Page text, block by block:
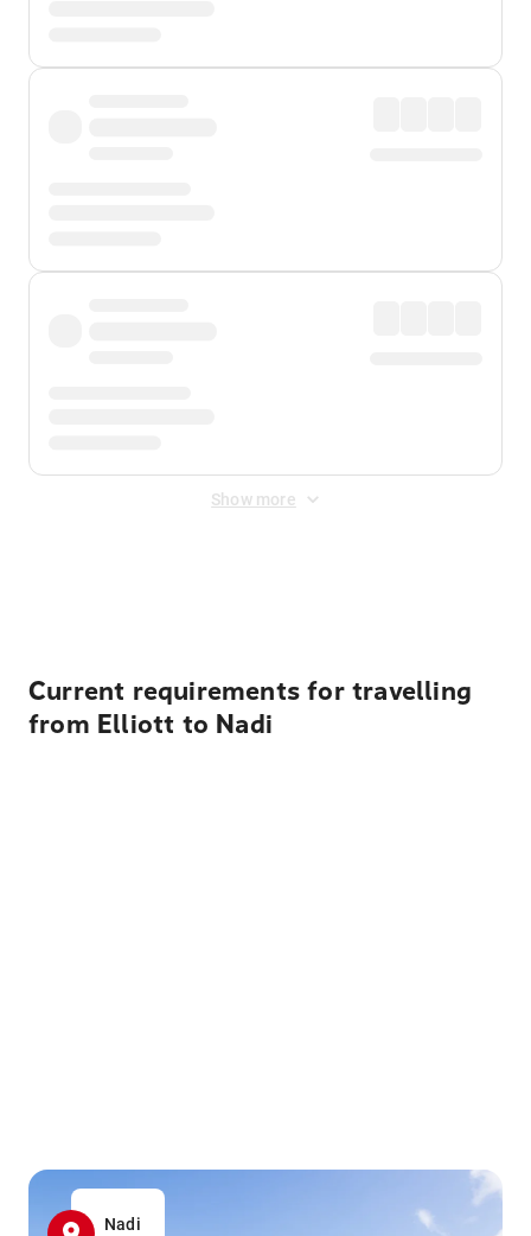
Show more
Current requirements for travelling
from Elliott to Nadi
Nadi